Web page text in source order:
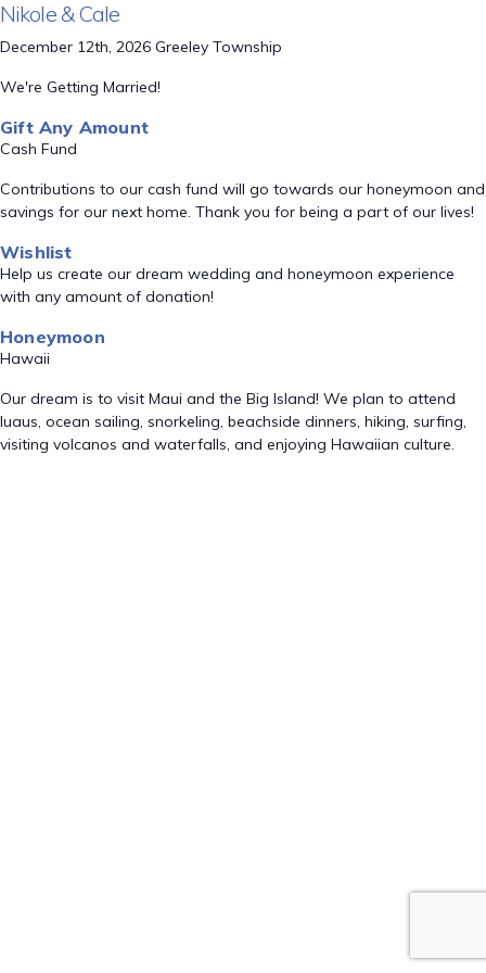
Nikole & Cale
December 12th, 2026 Greeley Township
We're Getting Married!
Gift Any Amount
Cash Fund
Contributions to our cash fund will go towards our honeymoon and
savings for our next home. Thank you for being a part of our lives!
Wishlist
Help us create our dream wedding and honeymoon experience
with any amount of donation!
Honeymoon
Hawaii
Our dream is to visit Maui and the Big Island! We plan to attend
luaus, ocean sailing, snorkeling, beachside dinners, hiking, surfing,
visiting volcanos and waterfalls, and enjoying Hawaiian culture.